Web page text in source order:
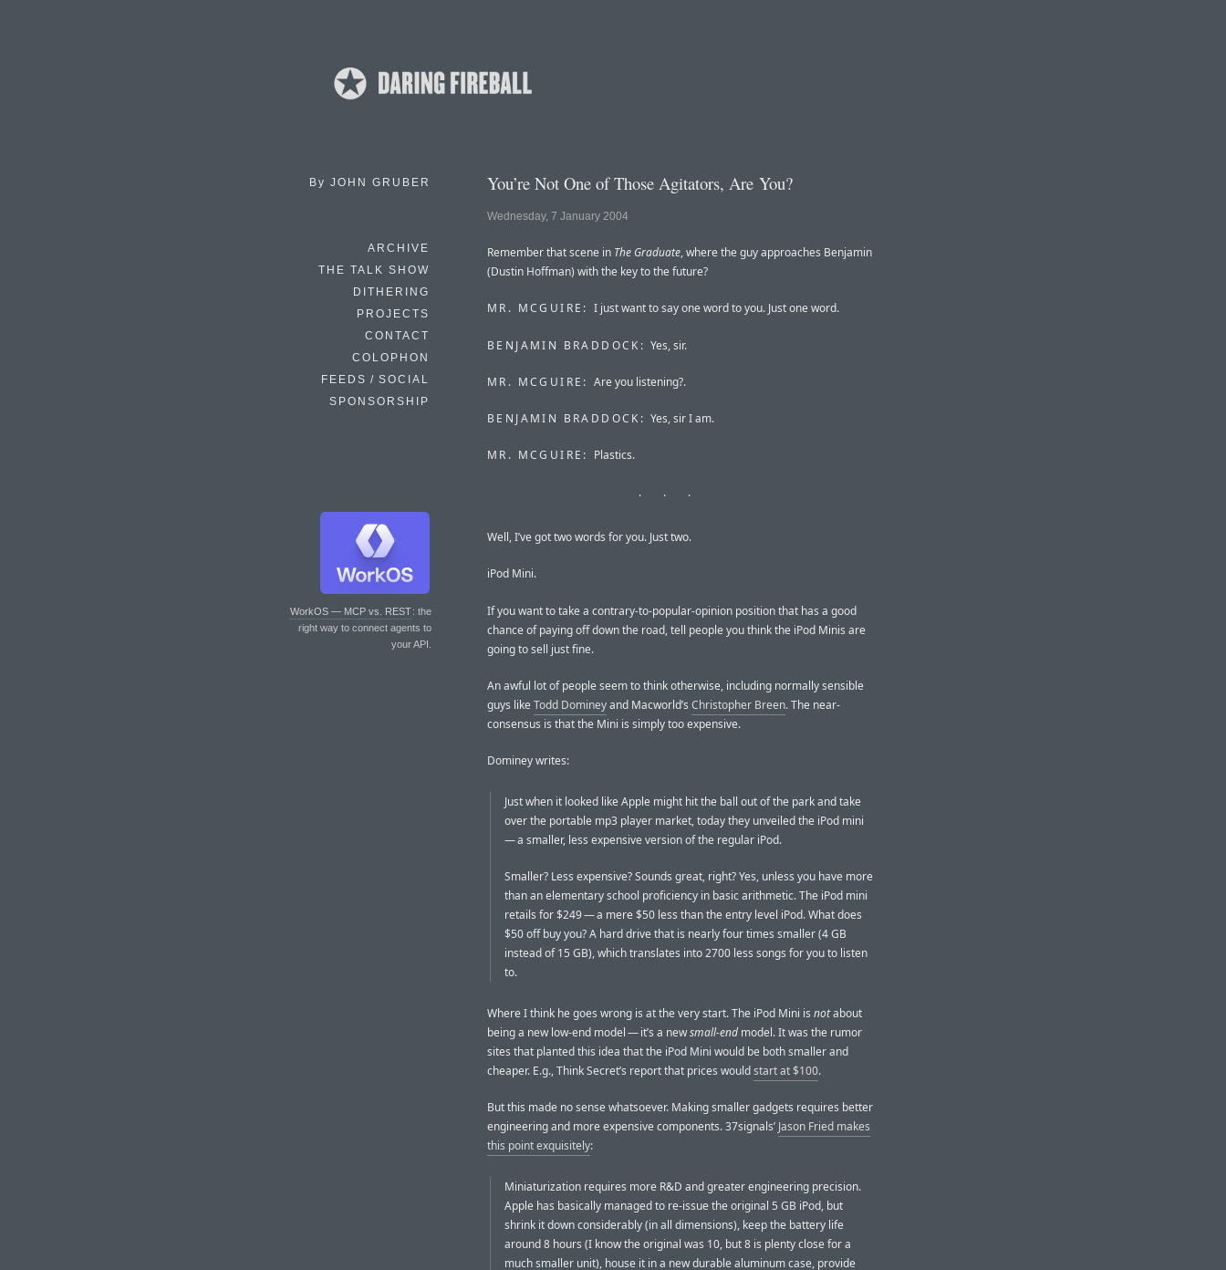
By JOHN GRUBER
ARCHIVE
THE TALK SHOW
DITHERING
PROJECTS
CONTACT
COLOPHON
FEEDS / SOCIAL
SPONSORSHIP
WorkOS — MCP vs. REST: the
right way to connect agents to
your API.
You’re Not One of Those Agitators, Are You?
Wednesday, 7 January 2004
Remember that scene in The Graduate, where the guy approaches Benjamin
(Dustin Hoffman) with the key to the future?
MR. MCGUIRE: I just want to say one word to you. Just one word.
BENJAMIN BRADDOCK: Yes, sir.
MR. MCGUIRE: Are you listening?.
BENJAMIN BRADDOCK: Yes, sir I am.
MR. MCGUIRE: Plastics.
Well, I’ve got two words for you. Just two.
iPod Mini.
If you want to take a contrary-to-popular-opinion position that has a good
chance of paying off down the road, tell people you think the iPod Minis are
going to sell just fine.
An awful lot of people seem to think otherwise, including normally sensible
guys likeTodd Domineyand Macworld’s Christopher Breen. The near-
consensus is that the Mini is simply too expensive.
Dominey writes:
Just when it looked like Apple might hit the ball out of the park and take
over the portable mp3 player market, today they unveiled the iPod mini
— a smaller, less expensive version of the regular iPod.
Smaller? Less expensive? Sounds great, right? Yes, unless you have more
than an elementary school proficiency in basic arithmetic. The iPod mini
retails for $249 — a mere $50 less than the entry level iPod. What does
$50 off buy you? A hard drive that is nearly four times smaller (4 GB
instead of 15 GB), which translates into 2700 less songs for you to listen
to.
Where I think he goes wrong is at the very start. The iPod Mini is notabout
being a new low-end model — it’s a newsmall-end model. It was the rumor
sites that planted this idea that the iPod Mini would be both smaller and
cheaper. E.g., Think Secret’s report that prices wouldstart at $100.
But this made no sense whatsoever. Making smaller gadgets requires better
engineering and more expensive components. 37signals’ Jason Fried makes
this point exquisitely:
Miniaturization requires more R&D and greater engineering precision.
Apple has basically managed to re-issue the original 5 GB iPod, but
shrink it down considerably (in all dimensions), keep the battery life
around 8 hours (I know the original was 10, but 8 is plenty close for a
much smaller unit), house it in a new durable aluminum case, provide